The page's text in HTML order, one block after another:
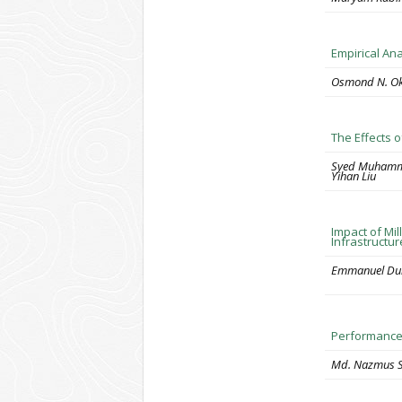
Empirical
Osmond N.
The Effects
Syed
Yihan Liu
Impact of
Emmanuel
Md. Nazmus